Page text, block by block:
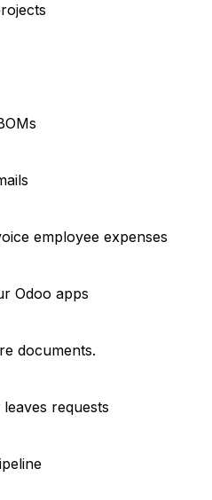
employee expenses
Odoo apps
documents.
requests